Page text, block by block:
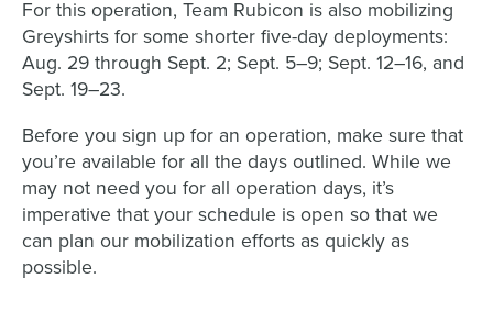
For this operation, Team Rubicon is also mobilizing
Greyshirts for some shorter five-day deployments:
Aug. 29 through Sept. 2; Sept. 5–9; Sept. 12–16, and
Sept. 19–23.
Before you sign up for an operation, make sure that
you’re available for all the days outlined. While we
may not need you for all operation days, it’s
imperative that your schedule is open so that we
can plan our mobilization efforts as quickly as
possible.